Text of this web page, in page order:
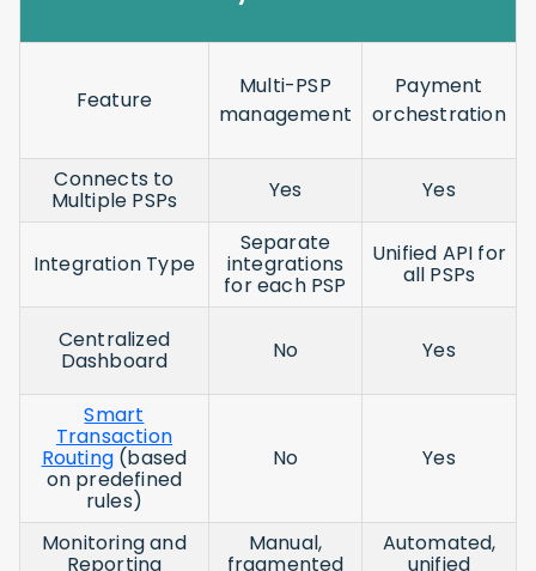
Feature
Multi-PSP
management
Payment
orchestration
Connects to
Multiple PSPs Yes Yes
Integration Type
Separate
integrations
for each PSP
Unified API for
all PSPs
Centralized
Dashboard No Yes
Smart
Transaction
Routing (based
on predefined
rules)
No Yes
Monitoring and
Reporting
Manual,
fragmented
Automated,
unified